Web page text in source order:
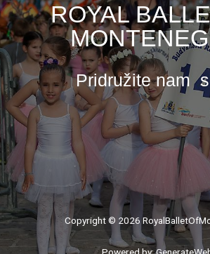
ROYAL
Pridružite nam
Copyright © 2026